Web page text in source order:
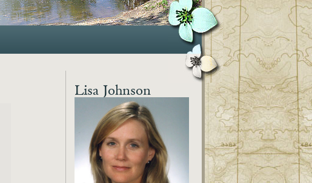
Lisa Johnson